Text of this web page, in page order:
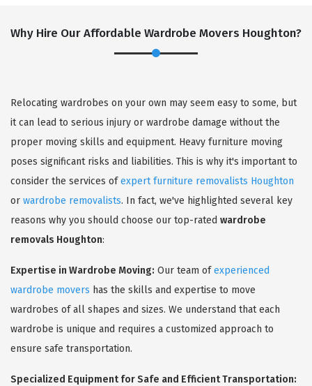
Why Hire Our Affordable Wardrobe Movers Houghton?
Relocating wardrobes on your own may seem easy to some, but
it can lead to serious injury or wardrobe damage without the
proper moving skills and equipment. Heavy furniture moving
poses significant risks and liabilities. This is why it's important to
consider the services ofexpert furniture removalists Houghton
or wardrobe removalists. In fact, we've highlighted several key
reasons why you should choose our top-rated wardrobe
removals Houghton:
Expertise in Wardrobe Moving: Our team ofexperienced
wardrobe movers has the skills and expertise to move
wardrobes of all shapes and sizes. We understand that each
wardrobe is unique and requires a customized approach to
ensure safe transportation.
Specialized Equipment for Safe and Efficient Transportation: